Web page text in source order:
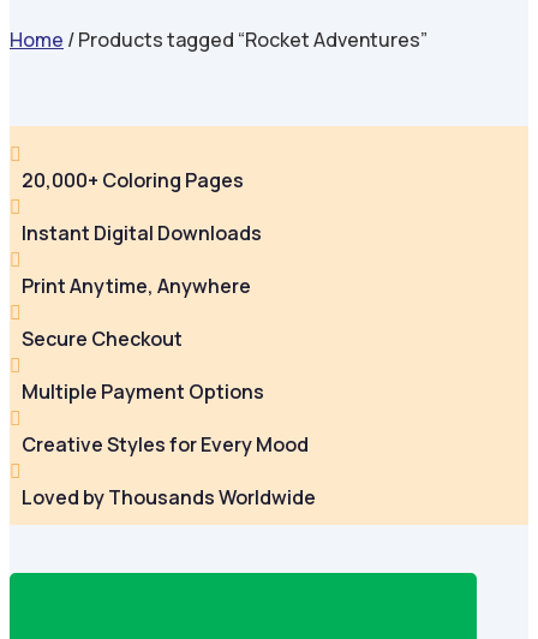
Home / Products tagged “Rocket Adventures”

20,000+ Coloring Pages

Instant Digital Downloads

Print Anytime, Anywhere

Secure Checkout

Multiple Payment Options

Creative Styles for Every Mood

Loved by Thousands Worldwide